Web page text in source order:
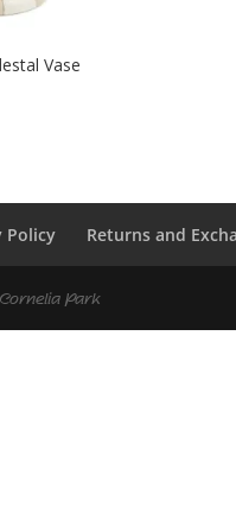
Vase
Policy Returns and
Cornelia Park